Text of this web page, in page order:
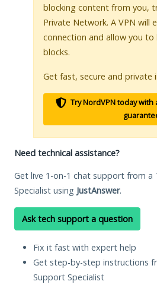
blocking content from you,
Private Network. A VPN will
connection and allow you
blocks.
Get fast, secure and private
Try NordVPN today with
Need technical assistance?
Get live 1-on-1 chat support from a
Specialist using JustAnswer.
Ask tech support a question
Fix it fast with expert help
Get step-by-step instructions
Support Specialist